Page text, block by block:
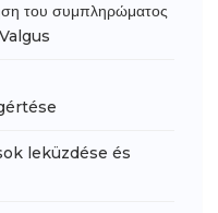
του συμπληρώματος
leküzdése és